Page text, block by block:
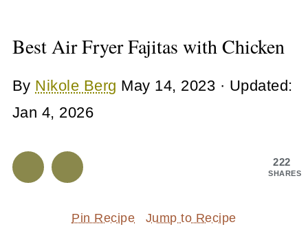
Best Air Fryer Fajitas with Chicken
By Nikole Berg May 14, 2023 · Updated:
Jan 4, 2026
222
SHARES
Pin Recipe Jump to Recipe